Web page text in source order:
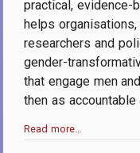
practical, evidence-
helps
researchers and
gender-
that engage men
then as
Read more…